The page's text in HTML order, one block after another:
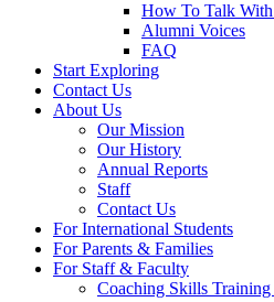
How To Talk
Alumni Voices
FAQ
Start Exploring
Contact Us
About Us
Our Mission
Our History
Annual Reports
Staff
Contact Us
For International Students
For Parents & Families
For Staff & Faculty
Coaching Skills